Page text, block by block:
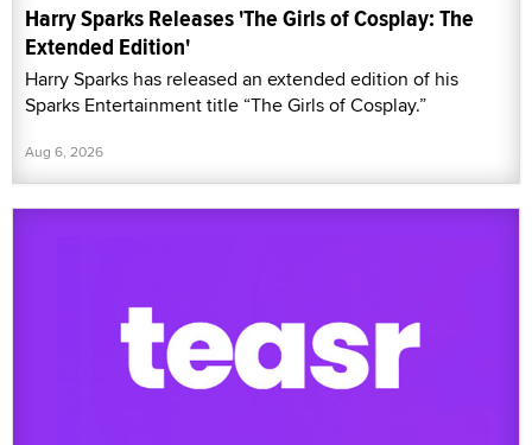
Harry Sparks Releases 'The Girls of Cosplay: The
Extended Edition'
Harry Sparks has released an extended edition of his
Sparks Entertainment title “The Girls of Cosplay.”
Aug 6, 2026